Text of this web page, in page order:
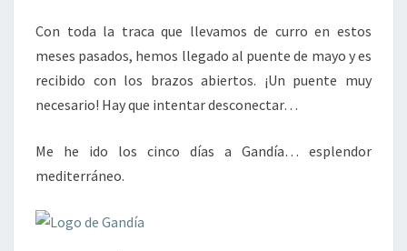
Con toda la traca que llevamos de curro en estos
meses pasados, hemos llegado al puente de mayo y es
recibido con los brazos abiertos. ¡Un puente muy
necesario! Hay que intentar desconectar…
Me he ido los cinco días a Gandía… esplendor
mediterráneo.